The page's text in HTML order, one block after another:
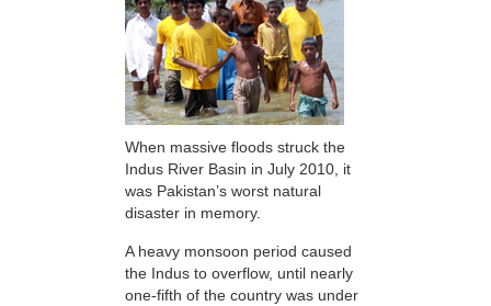
When massive floods struck the
Indus River Basin in July 2010, it
was Pakistan’s worst natural
disaster in memory.
A heavy monsoon period caused
the Indus to overflow, until nearly
one-fifth of the country was under